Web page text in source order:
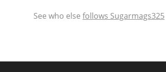
See who else follows Sugarmags325